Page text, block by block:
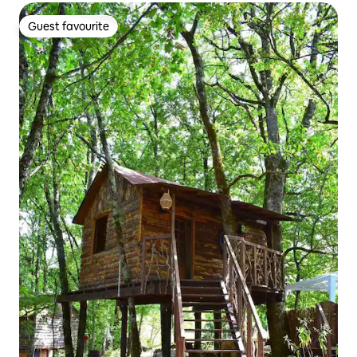
Guest favourite
Guest favourite